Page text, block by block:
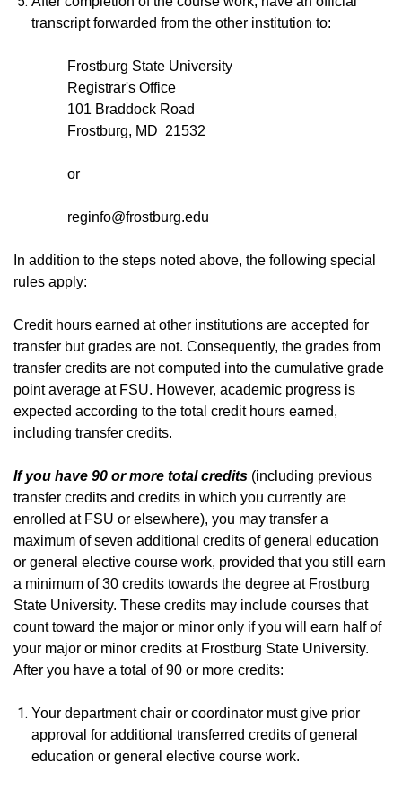
transcript forwarded from the other institution to:
Frostburg State University
Registrar's Office
101 Braddock Road
Frostburg, MD 21532
or
reginfo@frostburg.edu
In addition to the steps noted above, the following special
rules apply:
Credit hours earned at other institutions are accepted for
transfer but grades are not. Consequently, the grades from
transfer credits are not computed into the cumulative grade
point average at FSU. However, academic progress is
expected according to the total credit hours earned,
including transfer credits.
If you have 90 or more total credits (including previous
transfer credits and credits in which you currently are
enrolled at FSU or elsewhere), you may transfer a
maximum of seven additional credits of general education
or general elective course work, provided that you still earn
a minimum of 30 credits towards the degree at Frostburg
State University. These credits may include courses that
count toward the major or minor only if you will earn half of
your major or minor credits at Frostburg State University.
After you have a total of 90 or more credits:
Your department chair or coordinator must give prior
approval for additional transferred credits of general
education or general elective course work.